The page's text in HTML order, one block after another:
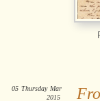
05 Thursday Mar
2015